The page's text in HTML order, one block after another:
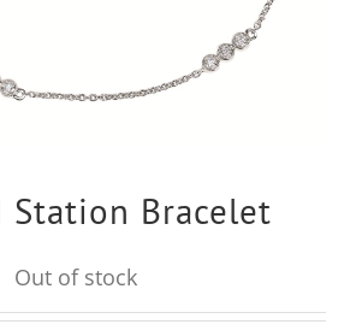
Station Bracelet
Out of stock